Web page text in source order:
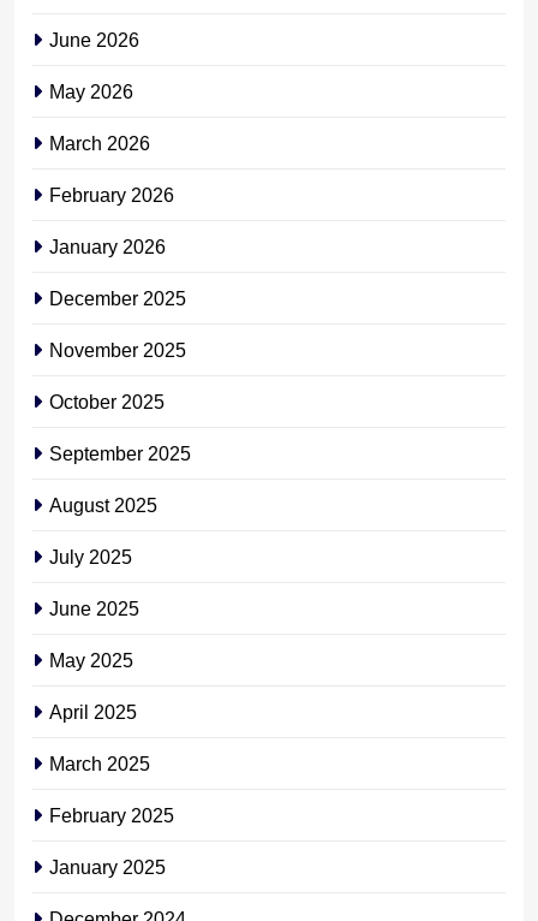
June 2026
May 2026
March 2026
February 2026
January 2026
December 2025
November 2025
October 2025
September 2025
August 2025
July 2025
June 2025
May 2025
April 2025
March 2025
February 2025
January 2025